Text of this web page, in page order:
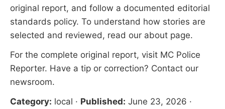
original report, and follow a documented editorial
standards policy. To understand how stories are
selected and reviewed, read our about page.
For the complete original report, visit MC Police
Reporter. Have a tip or correction? Contact our
newsroom.
Category: local · Published: June 23, 2026 ·